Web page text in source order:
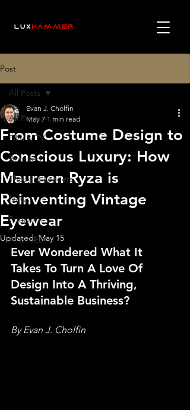
Post
All Posts
Film & TV
Branded
Thought Leaders
News
Podcasts
AI SPEED
All Posts
From Costume Design to
Conscious Luxury: How
Maureen Ryza is
Reinventing Vintage
Eyewear
Evan J. Cholfin
May 7 1 min read
Updated:May 15
Ever Wondered What It
Takes To Turn A Love Of
Design Into A Thriving,
Sustainable Business?
By Evan J. Cholfin